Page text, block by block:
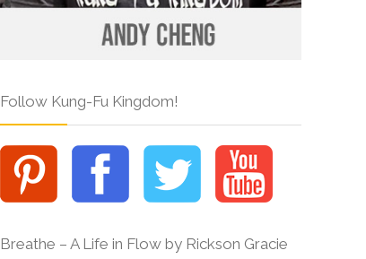
Follow Kung-Fu Kingdom!
Breathe – A Life in Flow by Rickson Gracie